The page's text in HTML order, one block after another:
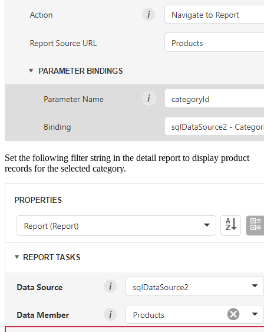
Set the following filter string in the detail report to display product
records for the selected category.